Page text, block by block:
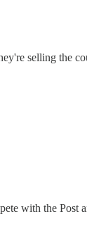
selling the
with the